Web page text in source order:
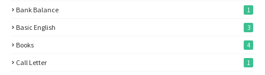
Bank Balance 1
Basic English 3
Books 4
Call Letter 1